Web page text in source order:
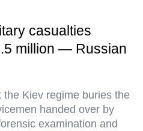
casualties
million — Russian
Kiev regime buries the
handed over by
examination and